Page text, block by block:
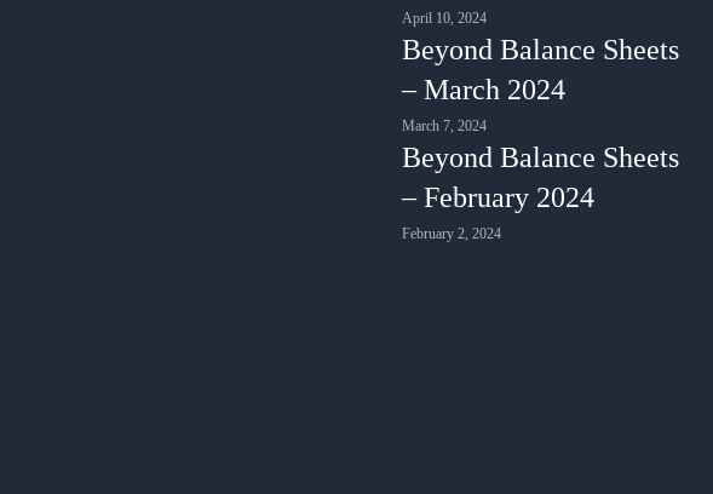
April 10, 2024
Beyond Balance Sheets
– March 2024
March 7, 2024
Beyond Balance Sheets
– February 2024
February 2, 2024